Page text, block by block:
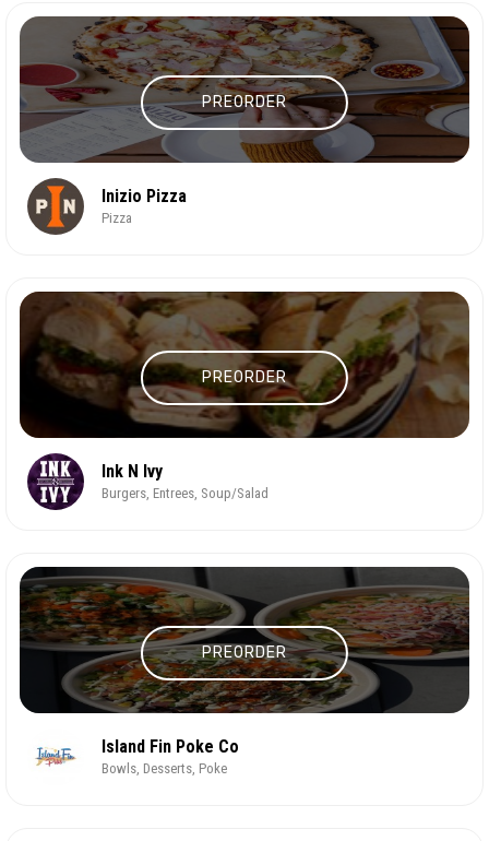
PREORDER
Inizio Pizza
Pizza
PREORDER
Ink N Ivy
Burgers, Entrees, Soup/Salad
PREORDER
Island Fin Poke Co
Bowls, Desserts, Poke